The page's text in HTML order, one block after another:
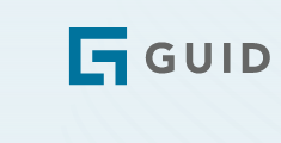
Footer